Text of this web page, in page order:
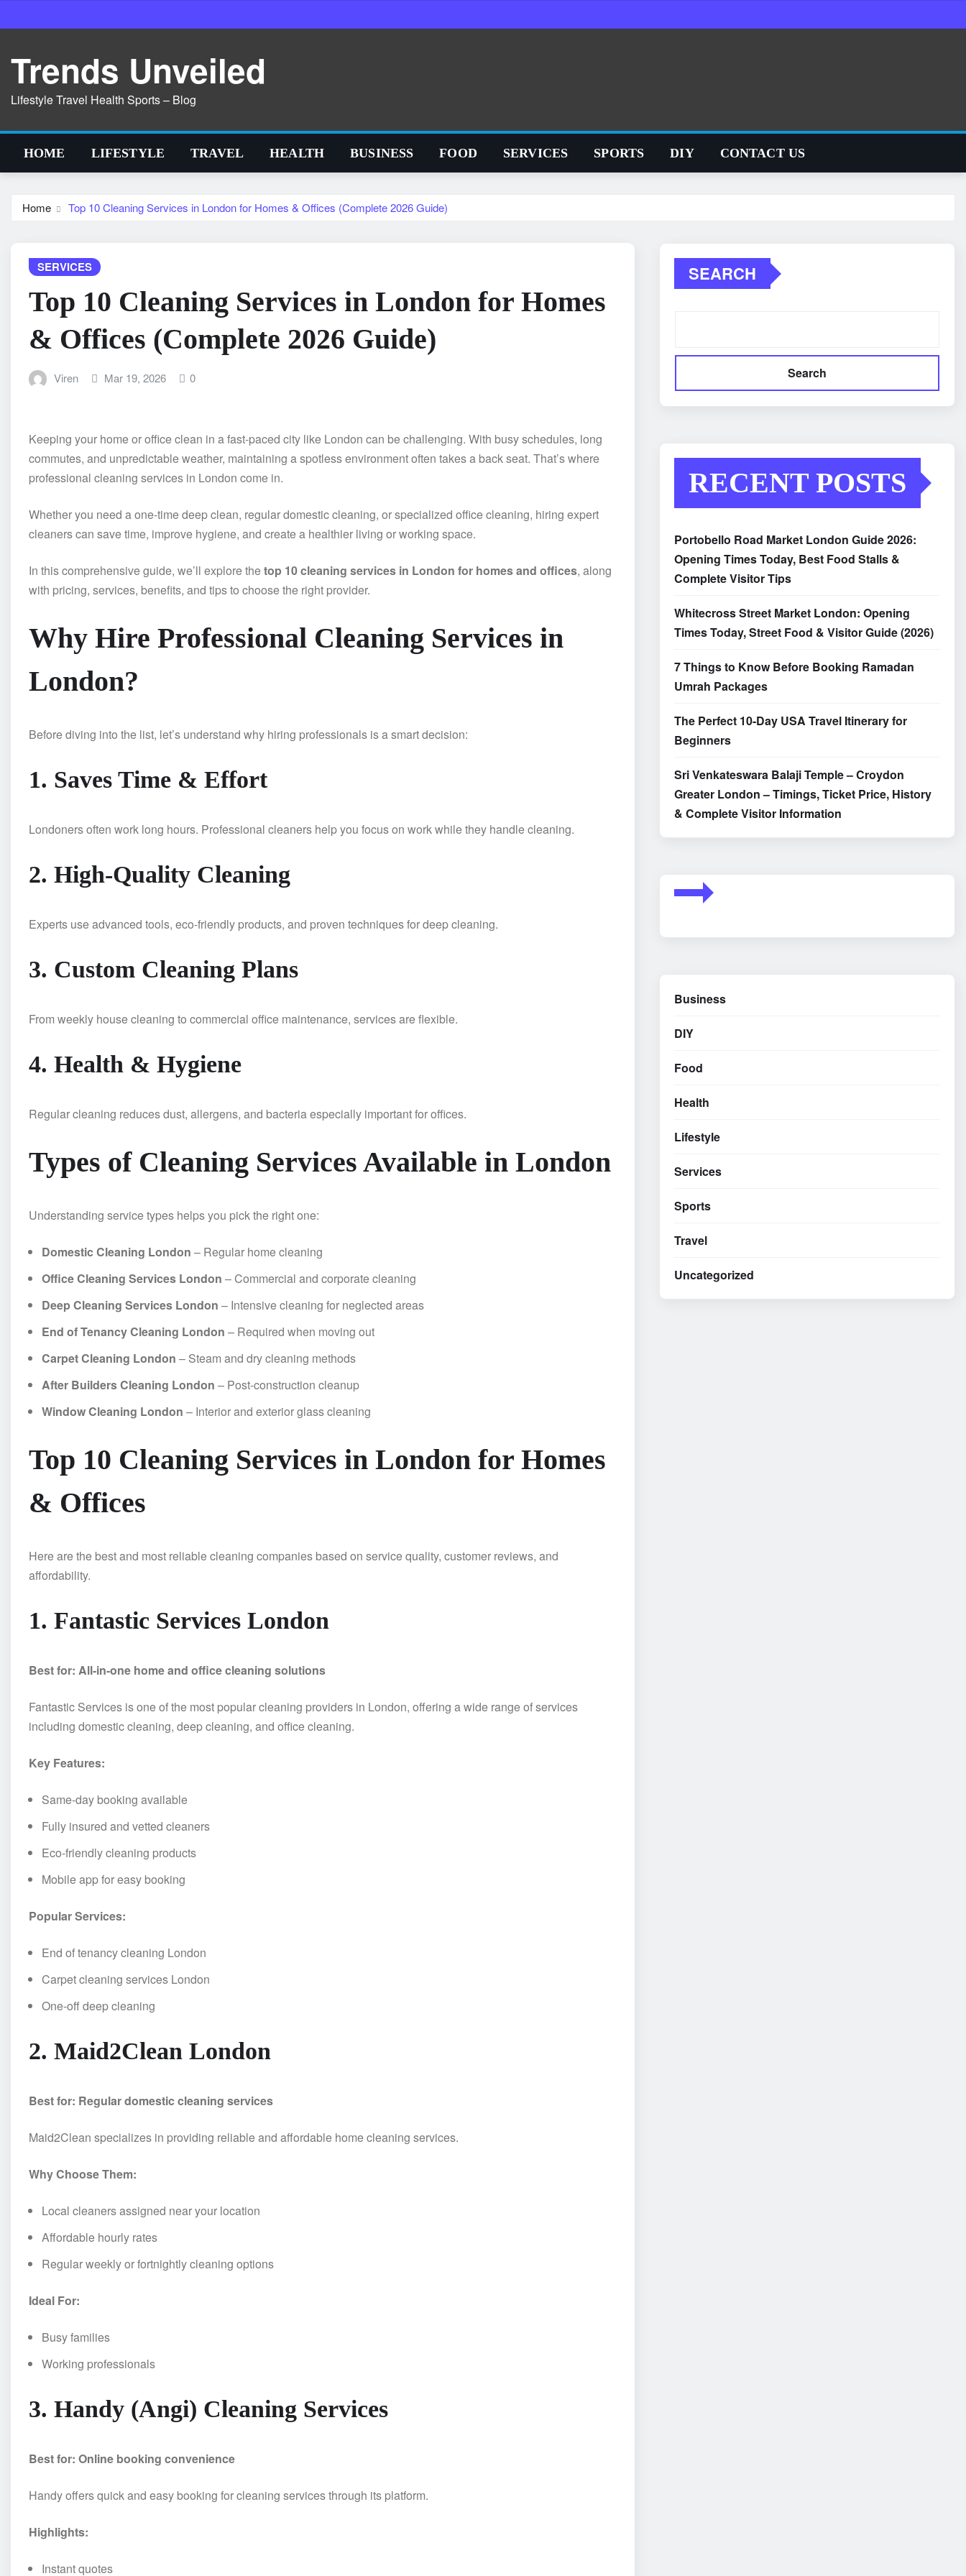
to
Trends Unveiled
Lifestyle Travel Health Sports – Blog
HOME LIFESTYLE TRAVEL HEALTH BUSINESS FOOD SERVICES SPORTS DIY CONTACT US
Home Top 10 Cleaning Services in London for Homes & Offices (Complete 2026 Guide)
SERVICES
Top 10 Cleaning Services in London for Homes
& Offices (Complete 2026 Guide)
Viren Mar 19, 2026 0
Keeping your home or office clean in a fast-paced city like London can be challenging. With busy schedules, long
commutes, and unpredictable weather, maintaining a spotless environment often takes a back seat. That’s where
professional cleaning services in London come in.
Whether you need a one-time deep clean, regular domestic cleaning, or specialized office cleaning, hiring expert
cleaners can save time, improve hygiene, and create a healthier living or working space.
In this comprehensive guide, we’ll explore thetop 10 cleaning services in London for homes and offices, along
with pricing, services, benefits, and tips to choose the right provider.
Why Hire Professional Cleaning Services in
London?
Before diving into the list, let’s understand why hiring professionals is a smart decision:
1. Saves Time & Effort
Londoners often work long hours. Professional cleaners help you focus on work while they handle cleaning.
2. High-Quality Cleaning
Experts use advanced tools, eco-friendly products, and proven techniques for deep cleaning.
3. Custom Cleaning Plans
From weekly house cleaning to commercial office maintenance, services are flexible.
4. Health & Hygiene
Regular cleaning reduces dust, allergens, and bacteria especially important for offices.
Types of Cleaning Services Available in London
Understanding service types helps you pick the right one:
Domestic Cleaning London – Regular home cleaning
Office Cleaning Services London – Commercial and corporate cleaning
Deep Cleaning Services London – Intensive cleaning for neglected areas
End of Tenancy Cleaning London – Required when moving out
Carpet Cleaning London – Steam and dry cleaning methods
After Builders Cleaning London – Post-construction cleanup
Window Cleaning London – Interior and exterior glass cleaning
Top 10 Cleaning Services in London for Homes
& Offices
Here are the best and most reliable cleaning companies based on service quality, customer reviews, and
affordability.
1. Fantastic Services London
Best for: All-in-one home and office cleaning solutions
Fantastic Services is one of the most popular cleaning providers in London, offering a wide range of services
including domestic cleaning, deep cleaning, and office cleaning.
Key Features:
Same-day booking available
Fully insured and vetted cleaners
Eco-friendly cleaning products
Mobile app for easy booking
Popular Services:
End of tenancy cleaning London
Carpet cleaning services London
One-off deep cleaning
2. Maid2Clean London
Best for: Regular domestic cleaning services
Maid2Clean specializes in providing reliable and affordable home cleaning services.
Why Choose Them:
Local cleaners assigned near your location
Affordable hourly rates
Regular weekly or fortnightly cleaning options
Ideal For:
Busy families
Working professionals
3. Handy (Angi) Cleaning Services
Best for: Online booking convenience
Handy offers quick and easy booking for cleaning services through its platform.
Highlights:
Instant quotes
SEARCH
Search
RECENT POSTS
Portobello Road Market London Guide 2026:
Opening Times Today, Best Food Stalls &
Complete Visitor Tips
Whitecross Street Market London: Opening
Times Today, Street Food & Visitor Guide (2026)
7 Things to Know Before Booking Ramadan
Umrah Packages
The Perfect 10-Day USA Travel Itinerary for
Beginners
Sri Venkateswara Balaji Temple – Croydon
Greater London – Timings, Ticket Price, History
& Complete Visitor Information
Business
DIY
Food
Health
Lifestyle
Services
Sports
Travel
Uncategorized